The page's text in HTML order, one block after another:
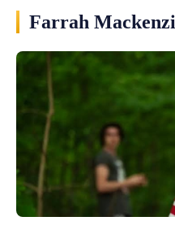
Farrah